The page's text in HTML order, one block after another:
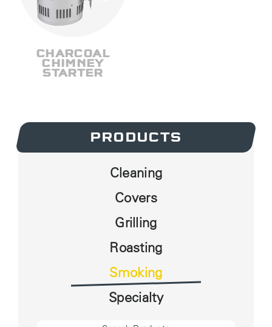
CHARCOAL
CHIMNEY
STARTER
PRODUCTS
Cleaning
Covers
Grilling
Roasting
Smoking
Specialty